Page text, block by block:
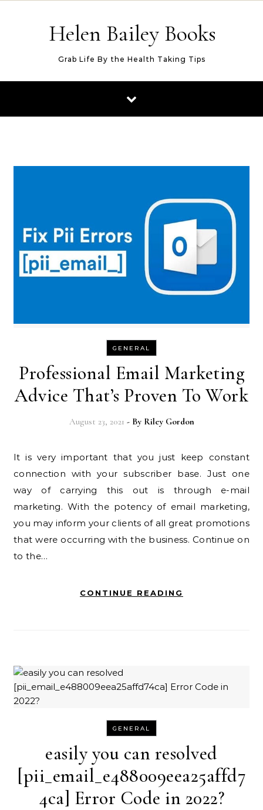
Helen Bailey Books
Grab Life By the Health Taking Tips
GENERAL
Professional Email Marketing
Advice That’s Proven To Work
August 23, 2021 - By Riley Gordon
It is very important that you just keep constant
connection with your subscriber base. Just one
way of carrying this out is through e-mail
marketing. With the potency of email marketing,
you may inform your clients of all great promotions
that were occurring with the business. Continue on
to the…
CONTINUE READING
GENERAL
easily you can resolved
[pii_email_e488009eea25affd7
4ca] Error Code in 2022?